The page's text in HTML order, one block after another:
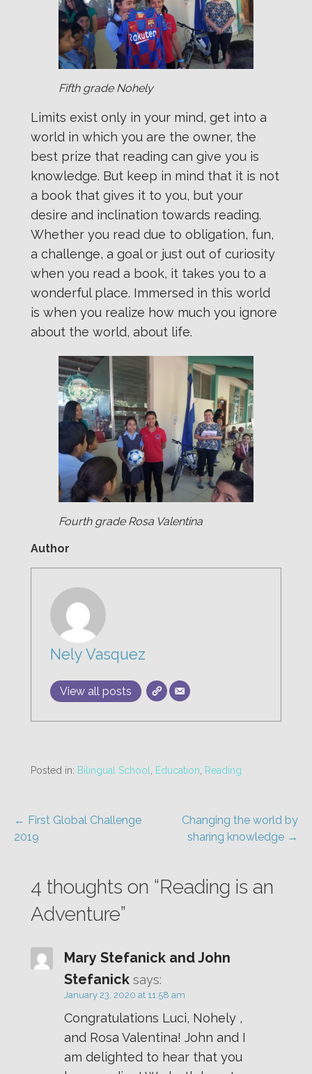
Fifth grade Nohely
Limits exist only in your mind, get into a
world in which you are the owner, the
best prize that reading can give you is
knowledge. But keep in mind that it is not
a book that gives it to you, but your
desire and inclination towards reading.
Whether you read due to obligation, fun,
a challenge, a goal or just out of curiosity
when you read a book, it takes you to a
wonderful place. Immersed in this world
is when you realize how much you ignore
about the world, about life.
Fourth grade Rosa Valentina
Author
Nely Vasquez
View all posts
Posted in: Bilingual School Education Reading
Post
← First Global Challenge
2019
Changing the world by
sharing knowledge →
4 thoughts on “Reading is an
Adventure”
Mary Stefanick and John
Stefanick says:
January 23, 2020 at 11:58 am
Congratulations Luci, Nohely ,
and Rosa Valentina! John and I
am delighted to hear that you